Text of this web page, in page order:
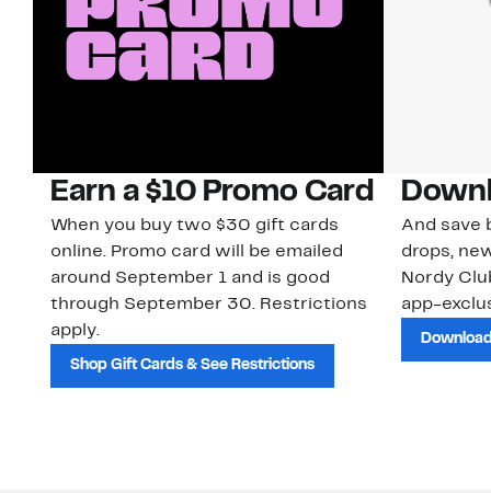
Earn a $10 Promo Card
When you buy two $30 gift cards
online. Promo card will be emailed
around September 1 and is good
through September 30. Restrictions
apply.
Shop Gift Cards & See Restrictions
And save
drops,
Nordy
app-